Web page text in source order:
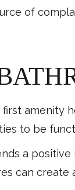
of
amenity
to be
a
can